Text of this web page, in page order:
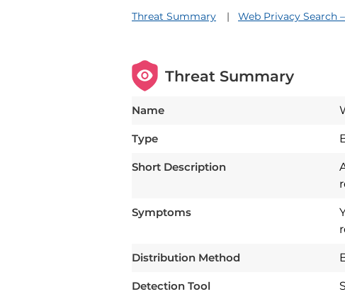
Threat Summary
Web Privacy Search
Threat Summary
Name
Type
Short Description
Symptoms
Distribution Method
Detection Tool